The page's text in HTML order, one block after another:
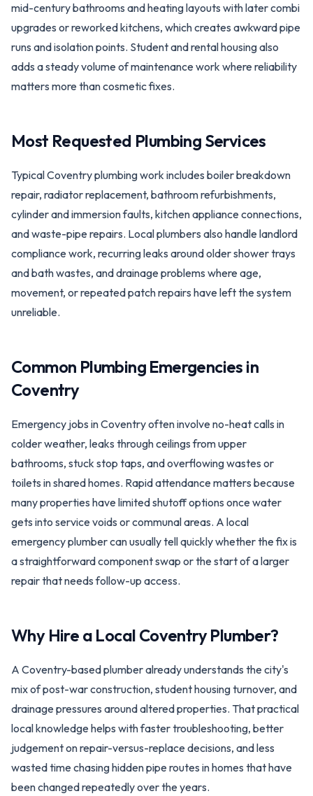
mid-century bathrooms and heating layouts with later combi
upgrades or reworked kitchens, which creates awkward pipe
runs and isolation points. Student and rental housing also
adds a steady volume of maintenance work where reliability
matters more than cosmetic fixes.
Most Requested Plumbing Services
Typical Coventry plumbing work includes boiler breakdown
repair, radiator replacement, bathroom refurbishments,
cylinder and immersion faults, kitchen appliance connections,
and waste-pipe repairs. Local plumbers also handle landlord
compliance work, recurring leaks around older shower trays
and bath wastes, and drainage problems where age,
movement, or repeated patch repairs have left the system
unreliable.
Common Plumbing Emergencies in
Coventry
Emergency jobs in Coventry often involve no-heat calls in
colder weather, leaks through ceilings from upper
bathrooms, stuck stop taps, and overflowing wastes or
toilets in shared homes. Rapid attendance matters because
many properties have limited shutoff options once water
gets into service voids or communal areas. A local
emergency plumber can usually tell quickly whether the fix is
a straightforward component swap or the start of a larger
repair that needs follow-up access.
Why Hire a Local CoventryPlumber?
A Coventry-based plumber already understands the city's
mix of post-war construction, student housing turnover, and
drainage pressures around altered properties. That practical
local knowledge helps with faster troubleshooting, better
judgement on repair-versus-replace decisions, and less
wasted time chasing hidden pipe routes in homes that have
been changed repeatedly over the years.